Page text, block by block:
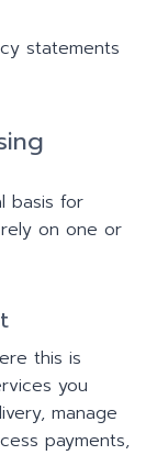
statements
basis for
on one or
this is
you
manage
payments,